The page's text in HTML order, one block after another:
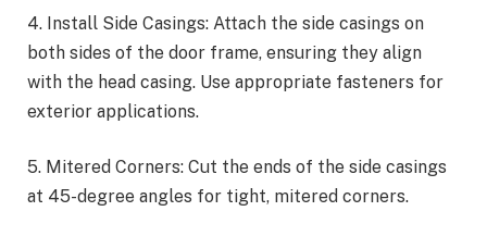
4. Install Side Casings: Attach the side casings on
both sides of the door frame, ensuring they align
with the head casing. Use appropriate fasteners for
exterior applications.
5. Mitered Corners: Cut the ends of the side casings
at 45-degree angles for tight, mitered corners.